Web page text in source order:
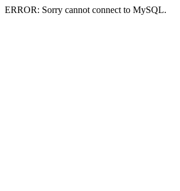
ERROR: Sorry cannot connect to MySQL.